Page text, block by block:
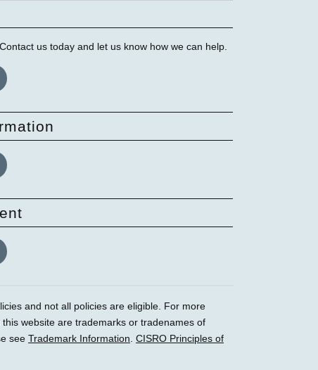
us today and let us know how we can help.
and not all policies are eligible. For more
this website are trademarks or tradenames of
see Trademark Information CISRO Principles of